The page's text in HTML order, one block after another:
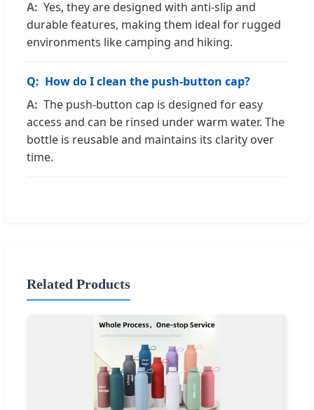
Yes, they are designed with anti-slip and
durable features, making them ideal for rugged
environments like camping and hiking.
How do I clean the push-button cap?
The push-button cap is designed for easy
access and can be rinsed under warm water. The
bottle is reusable and maintains its clarity over
time.
Related Products